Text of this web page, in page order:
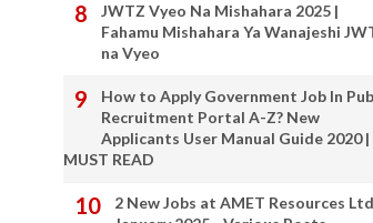
JWTZ Vyeo Na Mishahara 2025 |
Fahamu Mishahara Ya Wanajeshi
na Vyeo
How to Apply Government Job In
Recruitment Portal A-Z? New
Applicants User Manual Guide 2020 |
MUST READ
2 New Jobs at AMET Resources Ltd